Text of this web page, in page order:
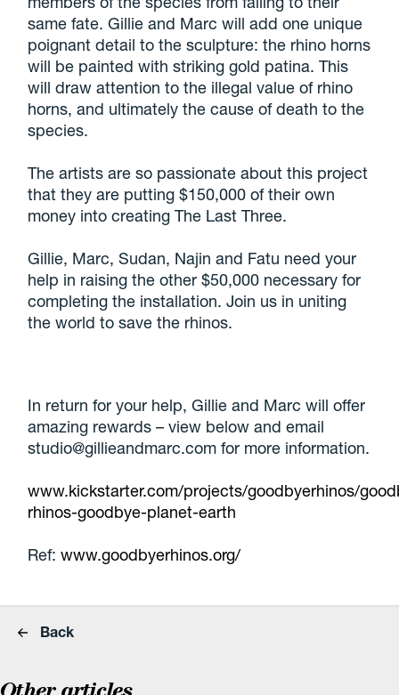
same fate. Gillie and Marc will add one unique
poignant detail to the sculpture: the rhino horns
will be painted with striking gold patina. This
will draw attention to the illegal value of rhino
horns, and ultimately the cause of death to the
species.
The artists are so passionate about this project
that they are putting $150,000 of their own
money into creating The Last Three.
Gillie, Marc, Sudan, Najin and Fatu need your
help in raising the other $50,000 necessary for
completing the installation. Join us in uniting
the world to save the rhinos.
In return for your help, Gillie and Marc will offer
amazing rewards – view below and email
studio@gillieandmarc.com for more information.
www.kickstarter.com/projects/goodbyerhinos/
rhinos-goodbye-planet-earth
Ref:www.goodbyerhinos.org/
Back